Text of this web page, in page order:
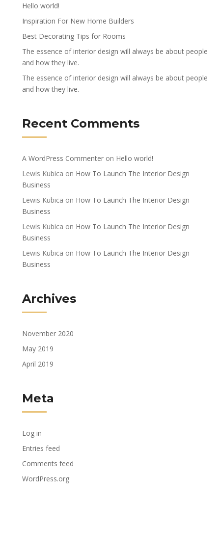
Hello world!
Inspiration For New Home Builders
Best Decorating Tips for Rooms
The essence of interior design will always be about people
and how they live.
The essence of interior design will always be about people
and how they live.
Recent Comments
A WordPress Commenter on Hello world!
Lewis Kubica on How To Launch The Interior Design
Business
Lewis Kubica on How To Launch The Interior Design
Business
Lewis Kubica on How To Launch The Interior Design
Business
Lewis Kubica on How To Launch The Interior Design
Business
Archives
November 2020
May 2019
April 2019
Meta
Log in
Entries feed
Comments feed
WordPress.org